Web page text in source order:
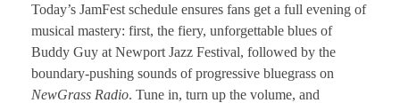
Today’s JamFest schedule ensures fans get a full evening of
musical mastery: first, the fiery, unforgettable blues of
Buddy Guy at Newport Jazz Festival, followed by the
boundary-pushing sounds of progressive bluegrass on
NewGrass Radio. Tune in, turn up the volume, and